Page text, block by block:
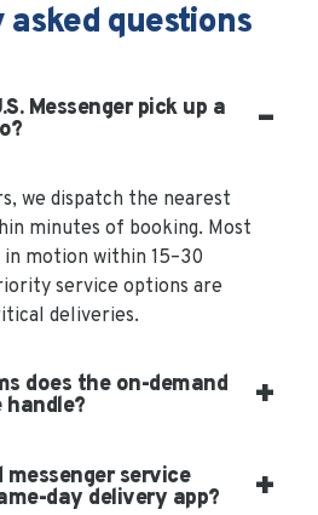
questions
Messenger pick up a
we dispatch the nearest
minutes of booking. Most
motion within 15–30
service options are
deliveries.
does the on-demand
handle?
service
day delivery app?